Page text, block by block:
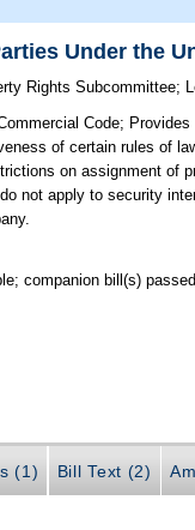
Under the
Rights Subcommittee;
Code;
of certain rules of
on assignment of
not apply to security
companion bill(s)
(1) Bill Text (2)